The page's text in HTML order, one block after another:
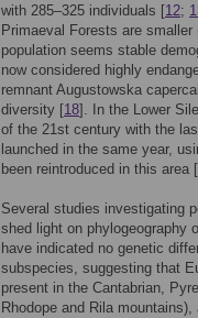
with 285–325 individuals [12;
Primaeval Forests are
population seems stable
now considered highly
remnant Augustowska
diversity [18]. In the Lower
of the 21st century with the
launched in the same year,
been reintroduced in this area [
Several studies investigating
shed light on phylogeography
have indicated no genetic
subspecies, suggesting that
present in the Cantabrian,
Rhodope and Rila